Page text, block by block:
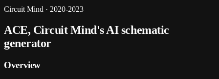
Circuit Mind · 2020-2023
ACE, Circuit Mind's AI schematic
generator
Overview